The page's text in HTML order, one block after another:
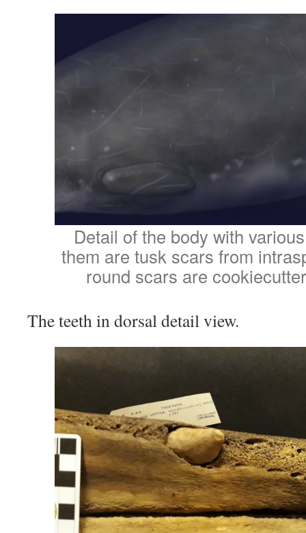
Detail of the body with
them are tusk scars from
round scars are
The teeth in dorsal detail view.